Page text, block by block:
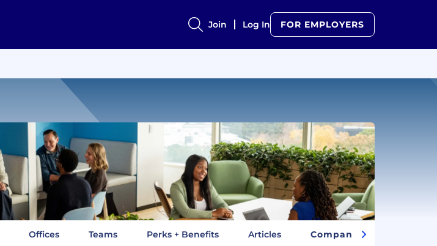
Join Log In FOR EMPLOYERS
Offices Teams Perks + Benefits Articles Company Insights